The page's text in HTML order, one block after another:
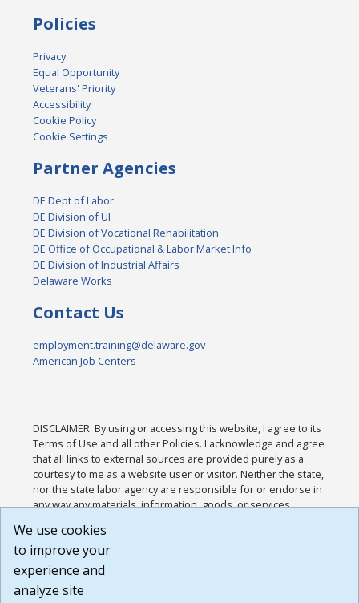
Policies
Privacy
Equal Opportunity
Veterans' Priority
Accessibility
Cookie Policy
Cookie Settings
Partner Agencies
DE Dept of Labor
DE Division of UI
DE Division of Vocational Rehabilitation
DE Office of Occupational & Labor Market Info
DE Division of Industrial Affairs
Delaware Works
Contact Us
employment.training@delaware.gov
American Job Centers
DISCLAIMER: By using or accessing this website, I agree to its
Terms of Use and all other Policies. I acknowledge and agree
that all links to external sources are provided purely as a
courtesy to me as a website user or visitor. Neither the state,
nor the state labor agency are responsible for or endorse in
any way any materials, information, goods, or services
or any other practices of such sites. I acknowledge and
agree that the Terms of Use and all other Policies for this
Website are available to me, and I have read the
Build: 185cbd2bac10e1bc83ab283352c24c0a9f3fd098 ,
We use cookies
to improve your
experience and
analyze site